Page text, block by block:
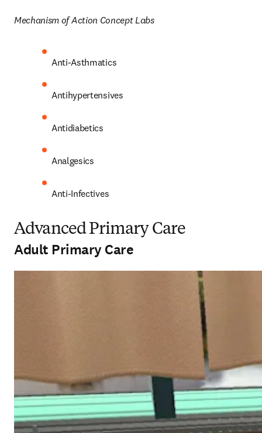
Mechanism of Action Concept Labs
Anti-Asthmatics
Antihypertensives
Antidiabetics
Analgesics
Anti-Infectives
Advanced Primary Care
Adult Primary Care